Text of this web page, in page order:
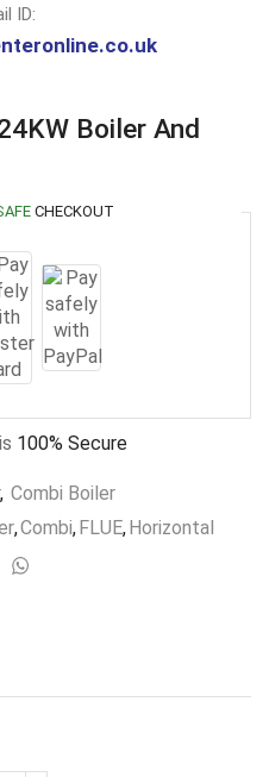
ID:
Boiler And
CHECKOUT
100% Secure
, Combi Boiler
,Combi, FLUE, Horizontal